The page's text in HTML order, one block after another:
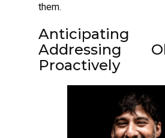
them.
Addressing
Proactively